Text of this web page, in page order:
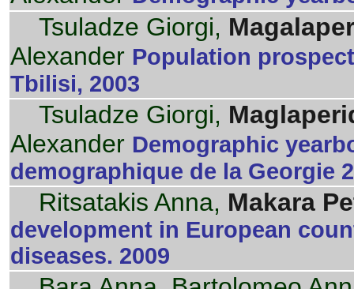
Tsuladze Giorgi,
Alexander Population
Tbilisi, 2003
Tsuladze Giorgi,
Alexander Demographic
demographique de la Georgie
Ritsatakis Anna, Makara
development in European
diseases. 2009